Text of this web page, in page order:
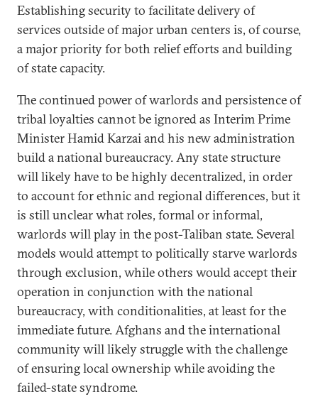
Establishing security to facilitate delivery of
services outside of major urban centers is, of course,
a major priority for both relief efforts and building
of state capacity.
The continued power of warlords and persistence of
tribal loyalties cannot be ignored as Interim Prime
Minister Hamid Karzai and his new administration
build a national bureaucracy. Any state structure
will likely have to be highly decentralized, in order
to account for ethnic and regional differences, but it
is still unclear what roles, formal or informal,
warlords will play in the post-Taliban state. Several
models would attempt to politically starve warlords
through exclusion, while others would accept their
operation in conjunction with the national
bureaucracy, with conditionalities, at least for the
immediate future. Afghans and the international
community will likely struggle with the challenge
of ensuring local ownership while avoiding the
failed-state syndrome.